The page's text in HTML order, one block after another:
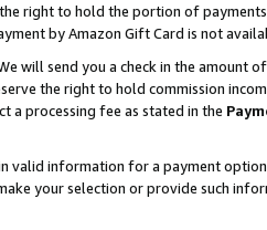
the right to hold the portion of
by Amazon Gift Card is not
will send you a check in the amount
the right to hold commission
a processing fee as stated in the
valid information for a payment
your selection or provide such